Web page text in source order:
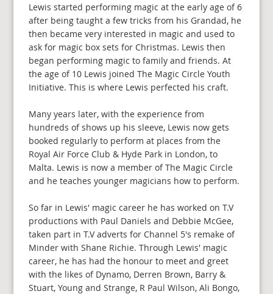
Lewis started performing magic at the early age of 6
after being taught a few tricks from his Grandad, he
then became very interested in magic and used to
ask for magic box sets for Christmas. Lewis then
began performing magic to family and friends. At
the age of 10 Lewis joined The Magic Circle Youth
Initiative. This is where Lewis perfected his craft.
Many years later, with the experience from
hundreds of shows up his sleeve, Lewis now gets
booked regularly to perform at places from the
Royal Air Force Club & Hyde Park in London, to
Malta. Lewis is now a member of The Magic Circle
and he teaches younger magicians how to perform.
So far in Lewis' magic career he has worked on T.V
productions with Paul Daniels and Debbie McGee,
taken part in T.V adverts for Channel 5's remake of
Minder with Shane Richie. Through Lewis' magic
career, he has had the honour to meet and greet
with the likes of Dynamo, Derren Brown, Barry &
Stuart, Young and Strange, R Paul Wilson, Ali Bongo,